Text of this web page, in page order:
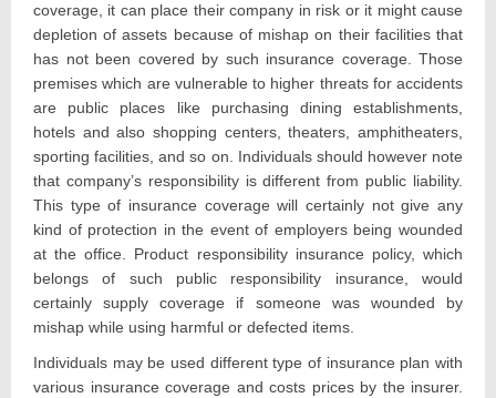
coverage, it can place their company in risk or it might cause
depletion of assets because of mishap on their facilities that
has not been covered by such insurance coverage. Those
premises which are vulnerable to higher threats for accidents
are public places like purchasing dining establishments,
hotels and also shopping centers, theaters, amphitheaters,
sporting facilities, and so on. Individuals should however note
that company’s responsibility is different from public liability.
This type of insurance coverage will certainly not give any
kind of protection in the event of employers being wounded
at the office. Product responsibility insurance policy, which
belongs of such public responsibility insurance, would
certainly supply coverage if someone was wounded by
mishap while using harmful or defected items.
Individuals may be used different type of insurance plan with
various insurance coverage and costs prices by the insurer.